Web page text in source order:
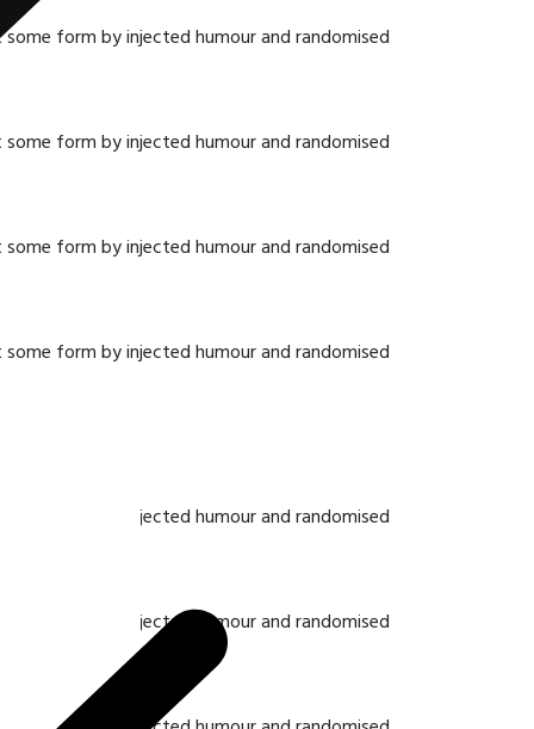
form by injected humour and randomised
form by injected humour and randomised
form by injected humour and randomised
form by injected humour and randomised
form by injected humour and randomised
form by injected humour and randomised